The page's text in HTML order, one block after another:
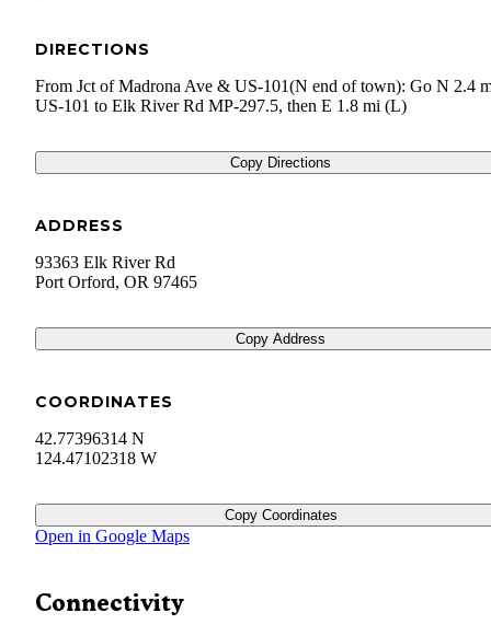
DIRECTIONS
From Jct of Madrona Ave & US-101(N end of town): Go N 2.4
US-101 to Elk River Rd MP-297.5, then E 1.8 mi (L)
Copy Directions
ADDRESS
93363 Elk River Rd
Port Orford, OR 97465
Copy Address
COORDINATES
42.77396314 N
124.47102318 W
Copy Coordinates
Open in Google Maps
Connectivity